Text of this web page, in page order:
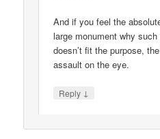
And if you feel the
large monument why
doesn’t fit the purpose,
assault on the eye.
Reply ↓